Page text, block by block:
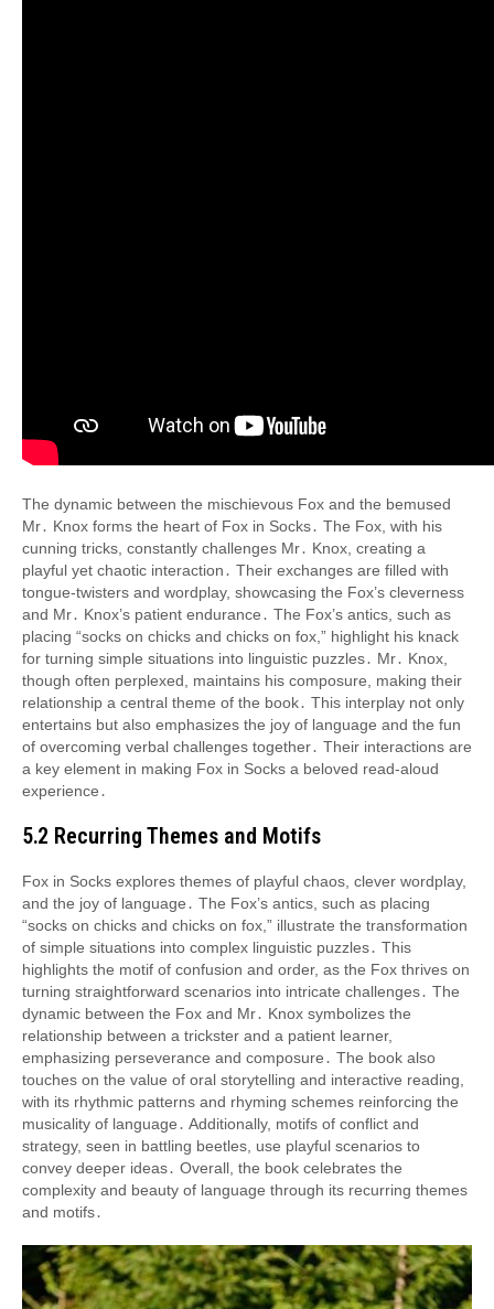
The dynamic between the mischievous Fox and the bemused
Mr․ Knox forms the heart of Fox in Socks․ The Fox, with his
cunning tricks, constantly challenges Mr․ Knox, creating a
playful yet chaotic interaction․ Their exchanges are filled with
tongue-twisters and wordplay, showcasing the Fox’s cleverness
and Mr․ Knox’s patient endurance․ The Fox’s antics, such as
placing “socks on chicks and chicks on fox,” highlight his knack
for turning simple situations into linguistic puzzles․ Mr․ Knox,
though often perplexed, maintains his composure, making their
relationship a central theme of the book․ This interplay not only
entertains but also emphasizes the joy of language and the fun
of overcoming verbal challenges together․ Their interactions are
a key element in making Fox in Socks a beloved read-aloud
experience․
5․2 Recurring Themes and Motifs
Fox in Socks explores themes of playful chaos, clever wordplay,
and the joy of language․ The Fox’s antics, such as placing
“socks on chicks and chicks on fox,” illustrate the transformation
of simple situations into complex linguistic puzzles․ This
highlights the motif of confusion and order, as the Fox thrives on
turning straightforward scenarios into intricate challenges․ The
dynamic between the Fox and Mr․ Knox symbolizes the
relationship between a trickster and a patient learner,
emphasizing perseverance and composure․ The book also
touches on the value of oral storytelling and interactive reading,
with its rhythmic patterns and rhyming schemes reinforcing the
musicality of language․ Additionally, motifs of conflict and
strategy, seen in battling beetles, use playful scenarios to
convey deeper ideas․ Overall, the book celebrates the
complexity and beauty of language through its recurring themes
and motifs․